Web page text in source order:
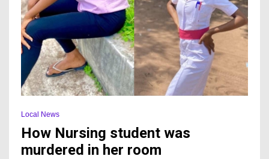
Local News
How Nursing student was
murdered in her room